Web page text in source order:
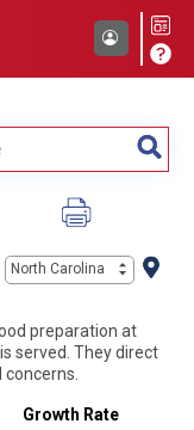
North Carolina
preparation at
served. They direct
Growth Rate